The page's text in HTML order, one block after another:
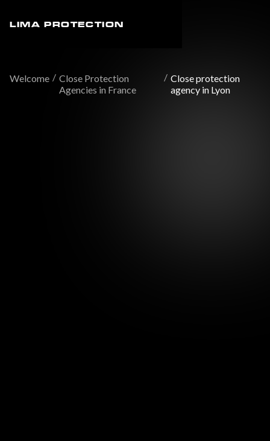
LIMA PROTECTION
Welcome / Close Protection
Agencies in France
/ Close protection
agency in Lyon